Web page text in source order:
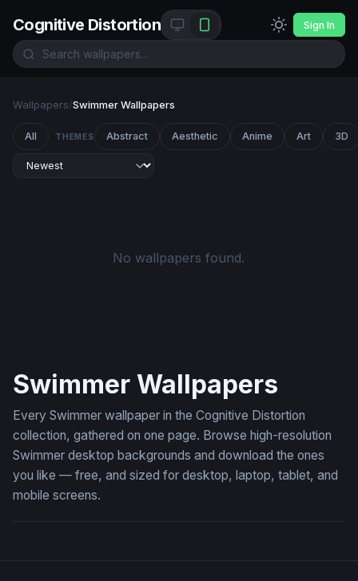
Cognitive Distortion Sign In
Wallpapers/Swimmer Wallpapers
All THEMES Abstract Aesthetic Anime Art 3D
No wallpapers found.
Swimmer Wallpapers
Every Swimmer wallpaper in the Cognitive Distortion
collection, gathered on one page. Browse high-resolution
Swimmer desktop backgrounds and download the ones
you like — free, and sized for desktop, laptop, tablet, and
mobile screens.